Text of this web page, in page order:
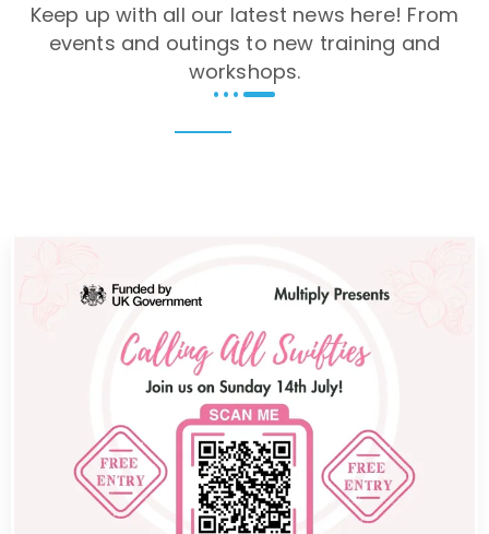
Keep up with all our latest news here! From
events and outings to new training and
workshops.